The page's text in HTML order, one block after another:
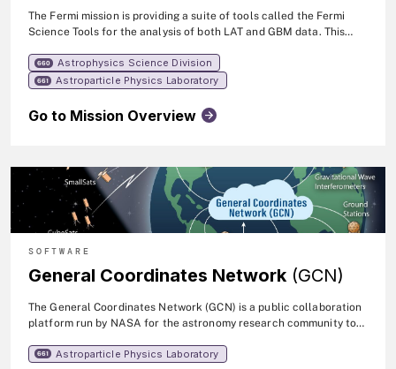
The Fermi mission is providing a suite of tools called the Fermi
Science Tools for the analysis of both LAT and GBM data. This
was reviewed by the Fermi Users' Group.
660 Astrophysics Science Division
661 Astroparticle Physics Laboratory
Go to Mission Overview
SOFTWARE
General Coordinates Network (GCN)
The General Coordinates Network (GCN) is a public collaboration
platform run by NASA for the astronomy research community to
multimessenger, and transient phenomena.
661 Astroparticle Physics Laboratory